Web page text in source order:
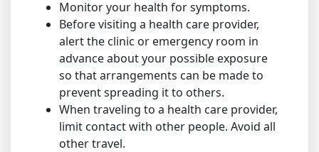
Monitor your health for symptoms.
Before visiting a health care provider,
alert the clinic or emergency room in
advance about your possible exposure
so that arrangements can be made to
prevent spreading it to others.
When traveling to a health care provider,
limit contact with other people. Avoid all
other travel.